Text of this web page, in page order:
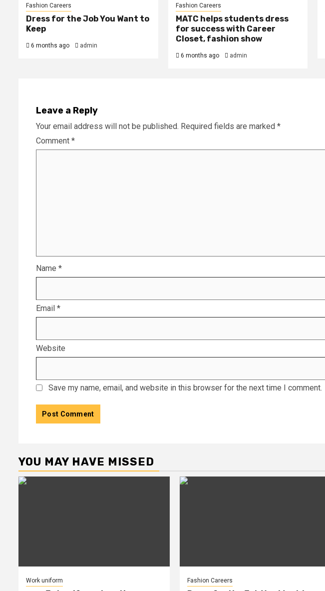
Fashion Careers
Dress for the Job You Want to
Keep
6 months ago admin
Fashion Careers
MATC helps students dress
for success with Career
Closet, fashion show
6 months ago admin
Leave a Reply
Your email address will not be published. Required fields are marked *
Comment *
Name *
Email *
Website
Save my name, email, and website in this browser for the next time I comment.
YOU MAY HAVE MISSED
Work uniform Fashion Careers